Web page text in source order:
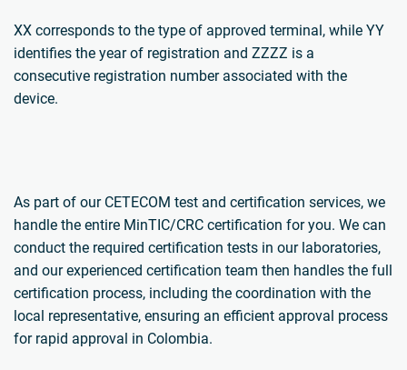
XX corresponds to the type of approved terminal, while YY
identifies the year of registration and ZZZZ is a
consecutive registration number associated with the
device.
As part of our CETECOM test and certification services, we
handle the entire MinTIC/CRC certification for you. We can
conduct the required certification tests in our laboratories,
and our experienced certification team then handles the full
certification process, including the coordination with the
local representative, ensuring an efficient approval process
for rapid approval in Colombia.